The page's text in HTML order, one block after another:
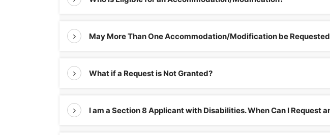
May More Than One Accommodation/Modification be
What if a Request is Not Granted?
I am a Section 8 Applicant with Disabilities. When Can I Request